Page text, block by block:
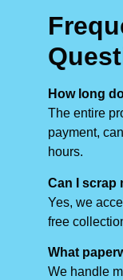
How long
The entire
payment,
hours.
Can I scrap
Yes, we
free
What
We handle